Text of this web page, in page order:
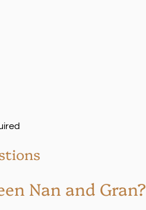
Nan and Gran?